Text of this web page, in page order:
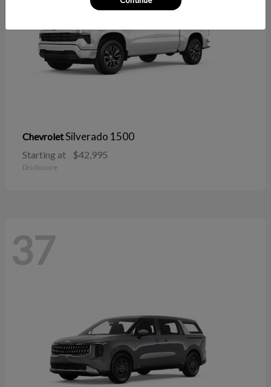
ChevroletSilverado 1500
Starting at $42,995
Disclosure
37